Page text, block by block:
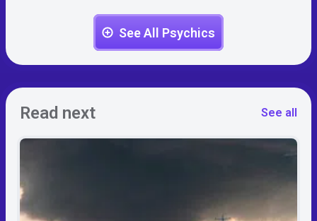
See All Psychics
Read next See all